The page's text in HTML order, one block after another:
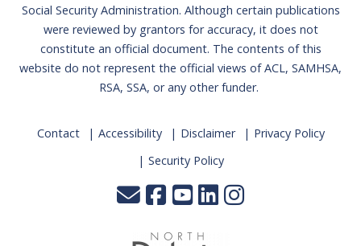
Social Security Administration. Although certain publications
were reviewed by grantors for accuracy, it does not
constitute an official document. The contents of this
website do not represent the official views of ACL, SAMHSA,
RSA, SSA, or any other funder.
Contact Accessibility Disclaimer
Privacy Policy
Security Policy